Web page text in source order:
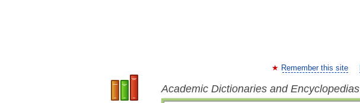
Remember this site
Academic Dictionaries and Encyclopedias